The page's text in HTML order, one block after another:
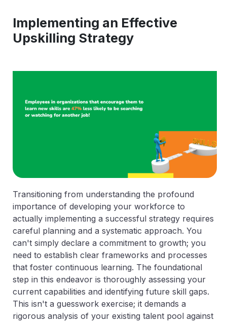
Implementing an Effective
Upskilling Strategy
Transitioning from understanding the profound
importance of developing your workforce to
actually implementing a successful strategy requires
careful planning and a systematic approach. You
can't simply declare a commitment to growth; you
need to establish clear frameworks and processes
that foster continuous learning. The foundational
step in this endeavor is thoroughly assessing your
current capabilities and identifying future skill gaps.
This isn't a guesswork exercise; it demands a
rigorous analysis of your existing talent pool against